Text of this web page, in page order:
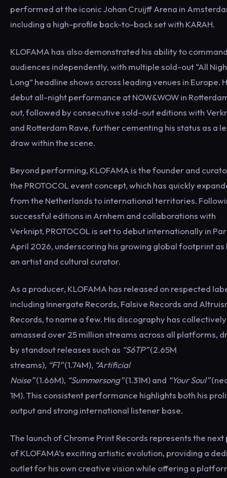
performed at the iconic Johan Cruijff Arena in
including a high-profile back-to-back set with KARAH.
KLOFAMA has also demonstrated his ability to
audiences independently, with multiple sold-out “All
Long” headline shows across leading venues in Europe.
debut all-night performance at NOW&WOW in
out, followed by consecutive sold-out editions with
and Rotterdam Rave, further cementing his status as a
draw within the scene.
Beyond performing, KLOFAMA is the founder and
the PROTOCOL event concept, which has quickly
from the Netherlands to international territories.
successful editions in Arnhem and collaborations with
Verknipt, PROTOCOL is set to debut internationally in
April 2026, underscoring his growing global footprint as
an artist and cultural curator.
As a producer, KLOFAMA has released on respected
including Innergate Records, Falsive Records and
Records, to name a few. His discography has collectively
amassed over 25 million streams across all platforms,
by standout releases such as “S6TP”(2.65M
streams), “F1”(1.74M), “Artificial
Noise”(1.66M), “Summersong”(1.31M) and “Your Soul”
1M). This consistent performance highlights both his
output and strong international listener base.
The launch of Chrome Print Records represents the next
of KLOFAMA’s exciting artistic evolution, providing a
outlet for his own creative vision while offering a